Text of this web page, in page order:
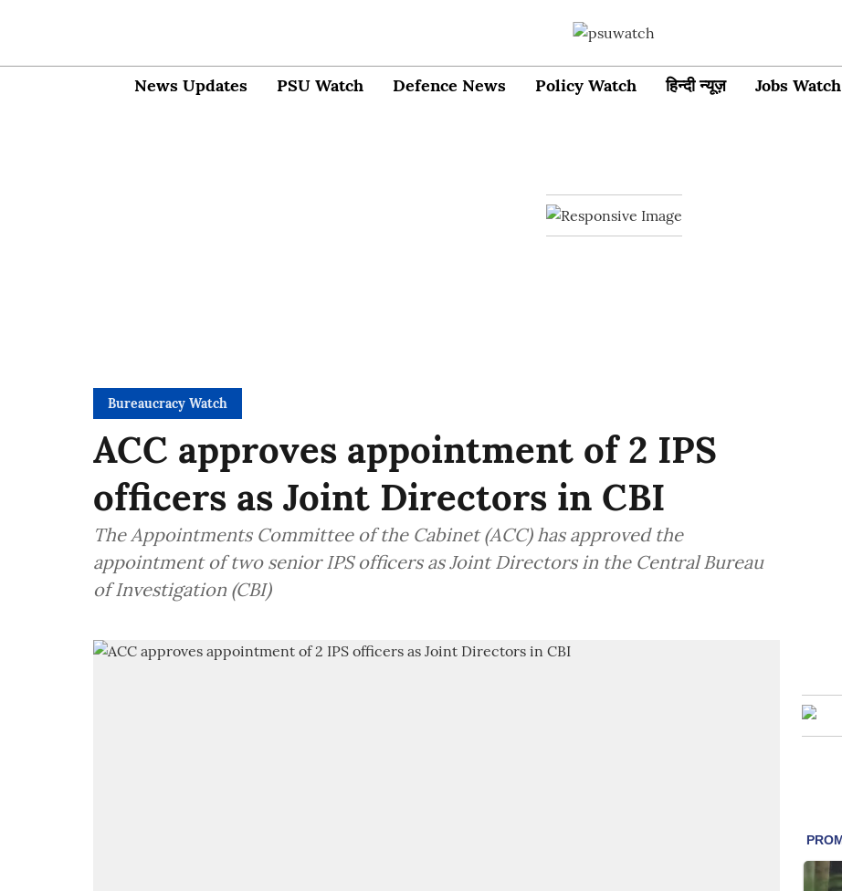
News Updates PSU Watch Defence News Policy Watch हिन्दी न्यूज़ Jobs Watch
Bureaucracy Watch
ACC approves appointment of 2 IPS
officers as Joint Directors in CBI
The Appointments Committee of the Cabinet (ACC) has approved the
appointment of two senior IPS officers as Joint Directors in the Central Bureau
of Investigation (CBI)